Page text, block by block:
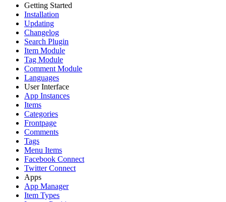
Getting Started
Installation
Updating
Changelog
Search Plugin
Item Module
Tag Module
Comment Module
Languages
User Interface
App Instances
Items
Categories
Frontpage
Comments
Tags
Menu Items
Facebook Connect
Twitter Connect
Apps
App Manager
Item Types